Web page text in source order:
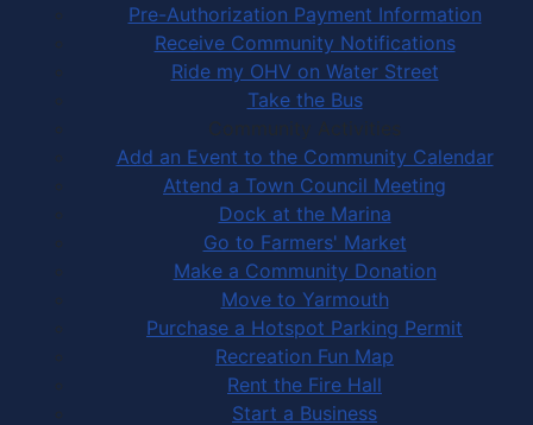
Pre-Authorization Payment Information
Receive Community Notifications
Ride my OHV on Water Street
Take the Bus
Community Activities
Add an Event to the Community Calendar
Attend a Town Council Meeting
Dock at the Marina
Go to Farmers' Market
Make a Community Donation
Move to Yarmouth
Purchase a Hotspot Parking Permit
Recreation Fun Map
Rent the Fire Hall
Start a Business